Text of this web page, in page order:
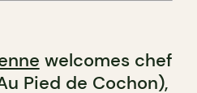
welcomes chef
Pied de Cochon),